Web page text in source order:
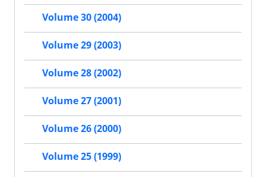
Volume 30 (2004)
Volume 29 (2003)
Volume 28 (2002)
Volume 27 (2001)
Volume 26 (2000)
Volume 25 (1999)